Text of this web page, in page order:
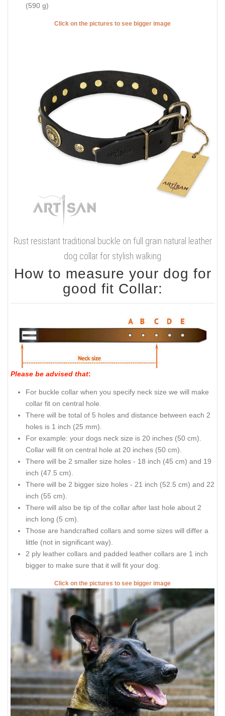
(590 g)
Click on the pictures to see bigger image
Rust resistant traditional buckle on full grain natural leather
dog collar for stylish walking
How to measure your dog for
good fit Collar:
Please be advised that:
For buckle collar when you specify neck size we will make
collar fit on central hole.
There will be total of 5 holes and distance between each 2
holes is 1 inch (25 mm).
For example: your dogs neck size is 20 inches (50 cm).
Collar will fit on central hole at 20 inches (50 cm).
There will be 2 smaller size holes - 18 inch (45 cm) and 19
inch (47.5 cm).
There will be 2 bigger size holes - 21 inch (52.5 cm) and 22
inch (55 cm).
There will also be tip of the collar after last hole about 2
inch long (5 cm).
Those are handcrafted collars and some sizes will differ a
little (not in significant way).
2 ply leather collars and padded leather collars are 1 inch
bigger to make sure that it will fit your dog.
Click on the pictures to see bigger image